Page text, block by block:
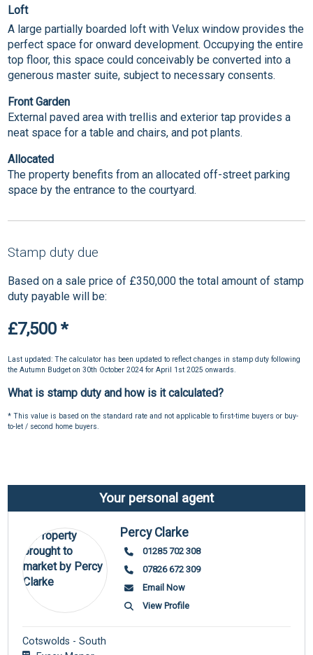
Loft
A large partially boarded loft with Velux window provides the
perfect space for onward development. Occupying the entire
top floor, this space could conceivably be converted into a
generous master suite, subject to necessary consents.
Front Garden
External paved area with trellis and exterior tap provides a
neat space for a table and chairs, and pot plants.
Allocated
The property benefits from an allocated off-street parking
space by the entrance to the courtyard.
Stamp duty due
Based on a sale price of £350,000 the total amount of stamp
duty payable will be:
£7,500 *
Last updated: The calculator has been updated to reflect changes in stamp duty following
the Autumn Budget on 30th October 2024 for April 1st 2025 onwards.
What is stamp duty and how is it calculated?
* This value is based on the standard rate and not applicable to first-time buyers or buy-
to-let / second home buyers.
Your personal agent
Percy Clarke
01285 702 308
07826 672 309
Email Now
View Profile
Cotswolds - South